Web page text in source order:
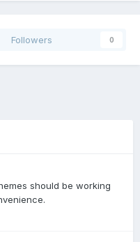
Followers 0
should be working